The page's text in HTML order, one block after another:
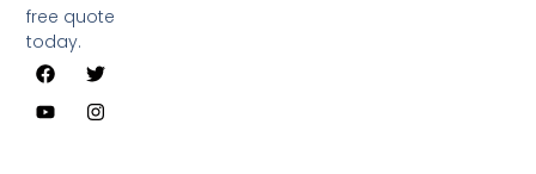
free quote
today.